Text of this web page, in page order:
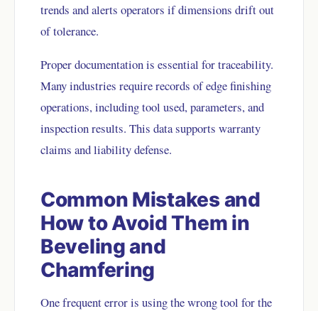
trends and alerts operators if dimensions drift out
of tolerance.
Proper documentation is essential for traceability.
Many industries require records of edge finishing
operations, including tool used, parameters, and
inspection results. This data supports warranty
claims and liability defense.
Common Mistakes and
How to Avoid Them in
Beveling and
Chamfering
One frequent error is using the wrong tool for the